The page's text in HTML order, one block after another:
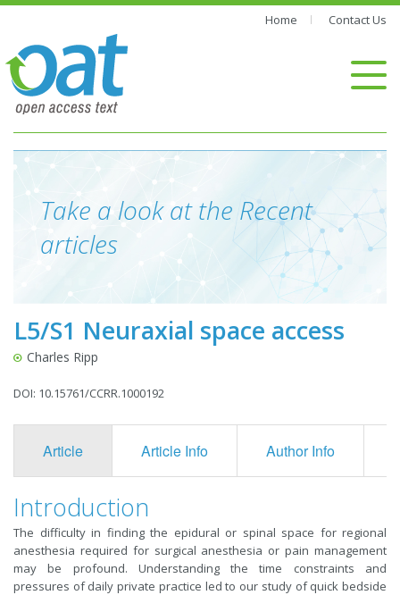
Home Contact Us
Take a look at the Recent
articles
L5/S1 Neuraxial space access
Charles Ripp
DOI: 10.15761/CCRR.1000192
Article Article Info Author Info
Introduction
The difficulty in finding the epidural or spinal space for regional
anesthesia required for surgical anesthesia or pain management
may be profound. Understanding the time constraints and
pressures of daily private practice led to our study of quick bedside